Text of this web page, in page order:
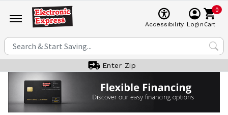
Accessibility Login
0
Cart
Enter Zip